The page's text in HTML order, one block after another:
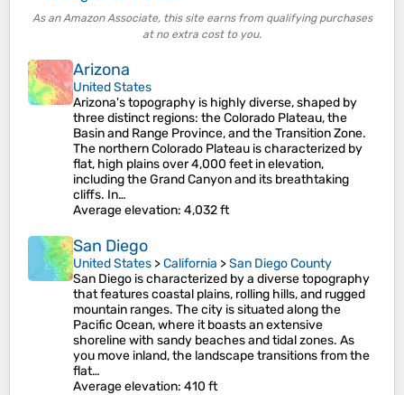
As an Amazon Associate, this site earns from qualifying purchases
at no extra cost to you.
Arizona
United States
Arizona's topography is highly diverse, shaped by
three distinct regions: the Colorado Plateau, the
Basin and Range Province, and the Transition Zone.
The northern Colorado Plateau is characterized by
flat, high plains over 4,000 feet in elevation,
including the Grand Canyon and its breathtaking
cliffs. In…
Average elevation: 4,032 ft
San Diego
United States >California >San Diego County
San Diego is characterized by a diverse topography
that features coastal plains, rolling hills, and rugged
mountain ranges. The city is situated along the
Pacific Ocean, where it boasts an extensive
shoreline with sandy beaches and tidal zones. As
you move inland, the landscape transitions from the
flat…
Average elevation: 410 ft